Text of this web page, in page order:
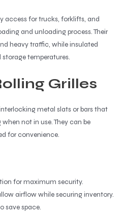
access for trucks, forklifts, and
and unloading process. Their
heavy traffic, while insulated
temperatures.
Grilles
metal slats or bars that
not in use. They can be
for convenience.
for maximum security.
airflow while securing inventory.
save space.